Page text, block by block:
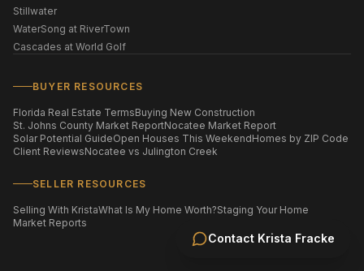
Contact Krista Fracke
Stillwater
WaterSong at RiverTown
Cascades at World Golf
BUYER RESOURCES
Florida Real Estate TermsBuying New Construction
St. Johns County Market ReportNocatee Market Report
Solar Potential GuideOpen Houses This WeekendHomes by ZIP Code
Client ReviewsNocatee vs Julington Creek
SELLER RESOURCES
Selling With KristaWhat Is My Home Worth?Staging Your Home
Market Reports